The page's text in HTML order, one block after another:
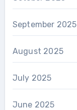
September 2025
August 2025
July 2025
June 2025